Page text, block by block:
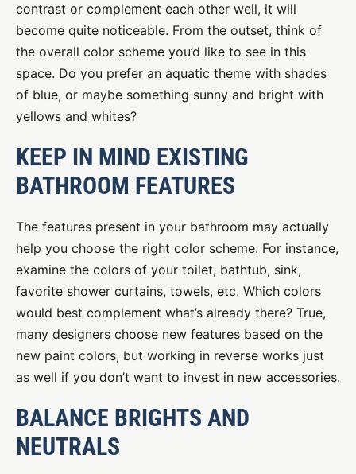
contrast or complement each other well, it will
become quite noticeable. From the outset, think of
the overall color scheme you’d like to see in this
space. Do you prefer an aquatic theme with shades
of blue, or maybe something sunny and bright with
yellows and whites?
KEEP IN MIND EXISTING
BATHROOM FEATURES
The features present in your bathroom may actually
help you choose the right color scheme. For instance,
examine the colors of your toilet, bathtub, sink,
favorite shower curtains, towels, etc. Which colors
would best complement what’s already there? True,
many designers choose new features based on the
new paint colors, but working in reverse works just
as well if you don’t want to invest in new accessories.
BALANCE BRIGHTS AND
NEUTRALS